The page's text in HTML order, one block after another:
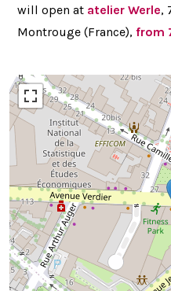
will open at atelier Werle,
Montrouge (France), from